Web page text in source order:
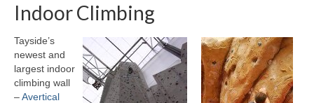
Other Activities
The Munros
Club Meets
Your First Meet
Indoor Climbing
Tayside’s
newest and
largest indoor
climbing wall
–Avertical